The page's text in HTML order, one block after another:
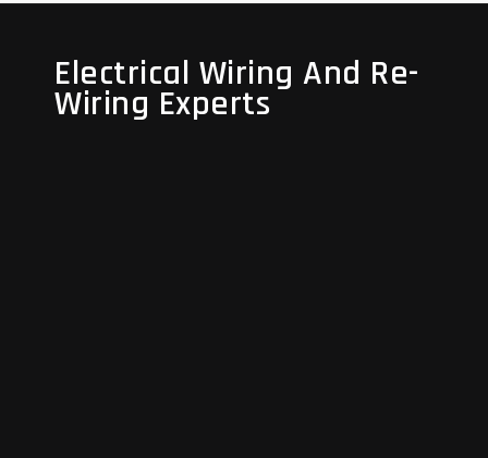
Electrical Wiring And Re-
Wiring Experts
Electrical Wiring And Re-
Wiring Experts